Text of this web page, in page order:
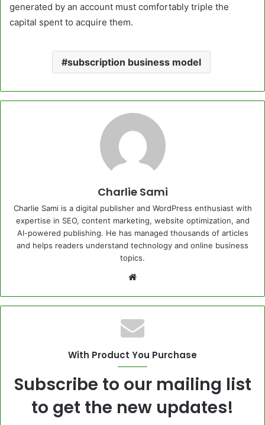
generated by an account must comfortably triple the
capital spent to acquire them.
subscription business model
Charlie Sami
Charlie Sami is a digital publisher and WordPress enthusiast with
expertise in SEO, content marketing, website optimization, and
AI-powered publishing. He has managed thousands of articles
and helps readers understand technology and online business
topics.
Website
With Product You Purchase
Subscribe to our mailing list
to get the new updates!